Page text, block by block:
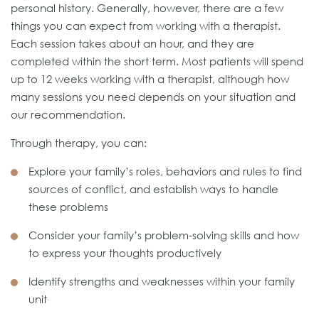
personal history. Generally, however, there are a few
things you can expect from working with a therapist.
Each session takes about an hour, and they are
completed within the short term. Most patients will spend
up to 12 weeks working with a therapist, although how
many sessions you need depends on your situation and
our recommendation.
Through therapy, you can:
Explore your family’s roles, behaviors and rules to find
sources of conflict, and establish ways to handle
these problems
Consider your family’s problem-solving skills and how
to express your thoughts productively
Identify strengths and weaknesses within your family
unit